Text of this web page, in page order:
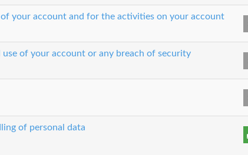
your account and for the activities on your account
of your account or any breach of security
of personal data